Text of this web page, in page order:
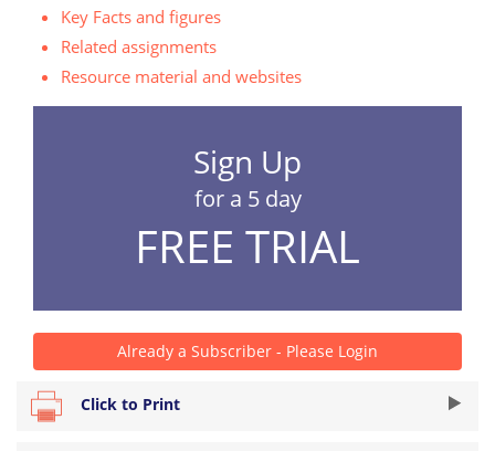
Key Facts and figures
Related assignments
Resource material and websites
Sign Up
for a 5 day
FREE TRIAL
Already a Subscriber - Please Login
Click to Print